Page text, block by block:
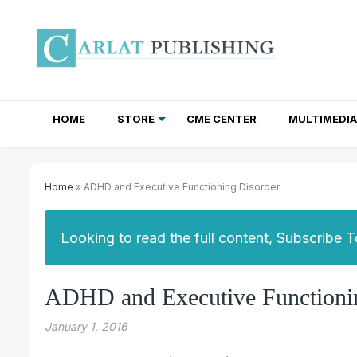
HOME STORE CME CENTER MULTIMEDIA
Home » ADHD and Executive Functioning Disorder
Looking to read the full content, Subscribe
ADHD and Executive
January 1, 2016